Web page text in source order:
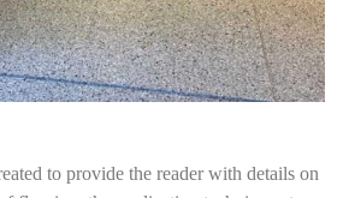
to provide the reader with details on